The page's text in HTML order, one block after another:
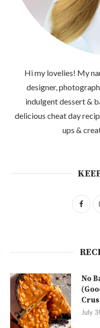
Hi my lovelies! My
designer,
indulgent dessert &
delicious cheat day
ups &
No
July